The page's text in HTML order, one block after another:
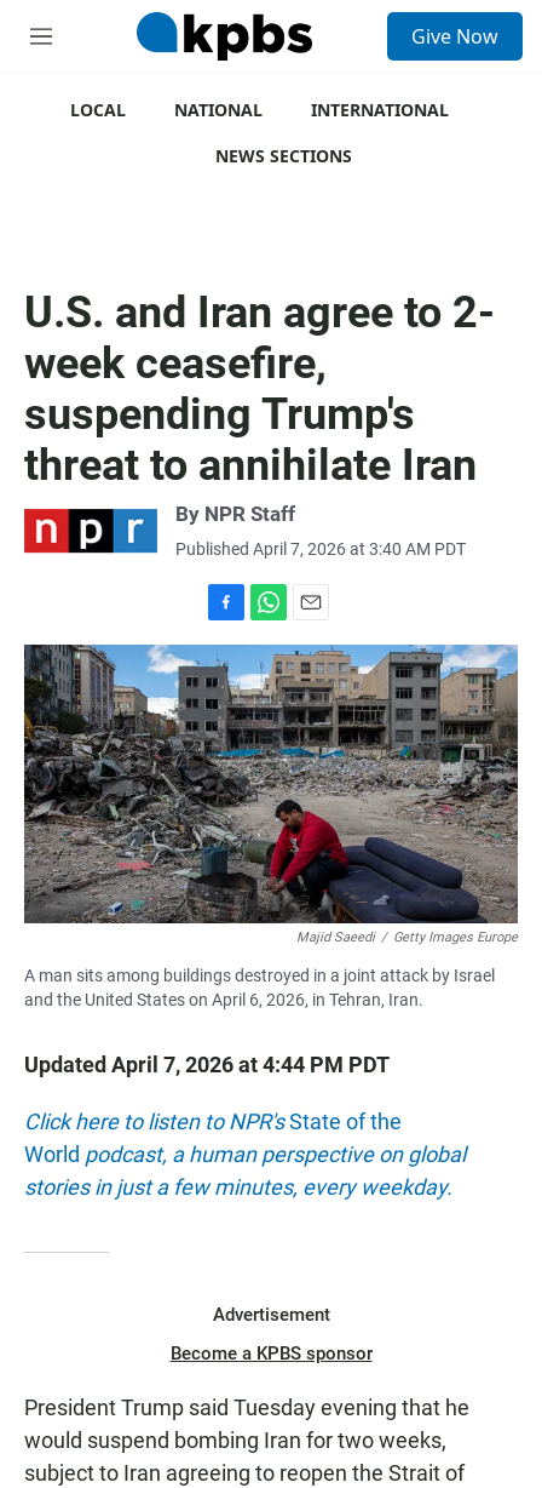
M
Give Now
LOCAL NATIONAL
INTERNATIONAL
NEWS SECTIONS
U.S. and Iran agree to 2-
week ceasefire,
suspending Trump's
threat to annihilate Iran
By NPR Staff
Published April 7, 2026 at 3:40 AM PDT
a
c
e
b
o
o
k
h
a
t
s
A
p
p
m
a
i
l
Majid Saeedi / Getty Images Europe
A man sits among buildings destroyed in a joint attack by Israel
and the United States on April 6, 2026, in Tehran, Iran.
Updated April 7, 2026 at 4:44 PM PDT
Click here to listen to NPR'sState of the
World podcast, a human perspective on global
stories in just a few minutes, every weekday.
Advertisement
Become a KPBS sponsor
President Trump said Tuesday evening that he
would suspend bombing Iran for two weeks,
subject to Iran agreeing to reopen the Strait of